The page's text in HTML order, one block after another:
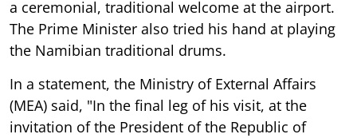
a ceremonial, traditional welcome at the airport.
The Prime Minister also tried his hand at playing
the Namibian traditional drums.
In a statement, the Ministry of External Affairs
(MEA) said, "In the final leg of his visit, at the
invitation of the President of the Republic of